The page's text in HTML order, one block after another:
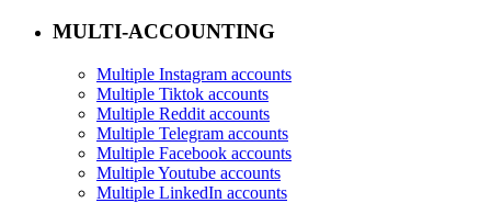
MULTI-ACCOUNTING
Multiple Instagram accounts
Multiple Tiktok accounts
Multiple Reddit accounts
Multiple Telegram accounts
Multiple Facebook accounts
Multiple Youtube accounts
Multiple LinkedIn accounts